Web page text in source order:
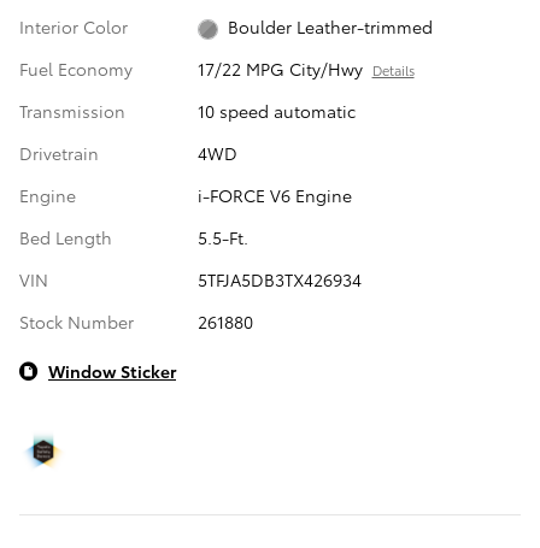
Interior Color
Boulder Leather-trimmed
Fuel Economy
17/22 MPG City/Hwy Details
Transmission
10 speed automatic
Drivetrain
4WD
Engine
i-FORCE V6 Engine
Bed Length
5.5-Ft.
VIN
5TFJA5DB3TX426934
Stock Number
261880
Window Sticker